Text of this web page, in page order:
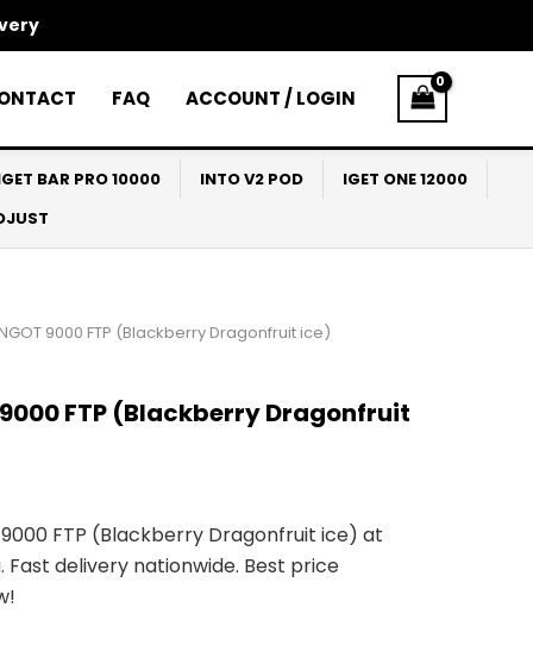
FAQ ACCOUNT / LOGIN
BAR PRO 10000 INTO V2 POD
IGET ONE 12000
9000 FTP (Blackberry Dragonfruit ice)
FTP (Blackberry Dragonfruit
FTP (Blackberry Dragonfruit ice) at
Fast delivery nationwide. Best price